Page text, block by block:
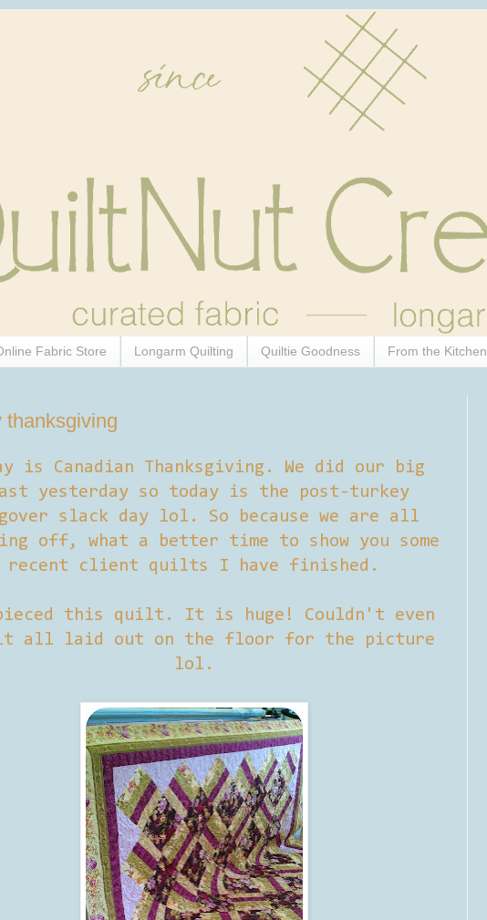
Fabric Store Longarm Quilting Quiltie Goodness From the Kitchen
thanksgiving
is Canadian Thanksgiving. We did our big
yesterday so today is the post-turkey
slack day lol. So because we are all
off, what a better time to show you some
recent client quilts I have finished.
pieced this quilt. It is huge! Couldn't even
all laid out on the floor for the picture
lol.